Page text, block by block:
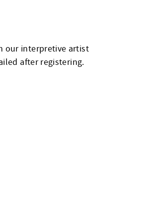
our interpretive artist
after registering.